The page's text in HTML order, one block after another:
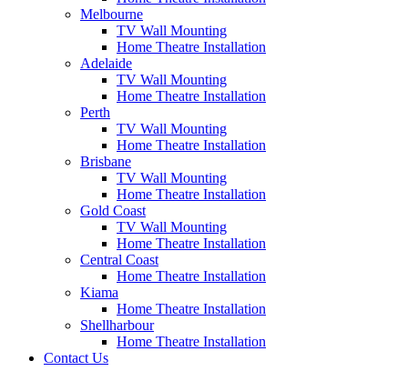
Melbourne
TV Wall Mounting
Home Theatre Installation
Adelaide
TV Wall Mounting
Home Theatre Installation
Perth
TV Wall Mounting
Home Theatre Installation
Brisbane
TV Wall Mounting
Home Theatre Installation
Gold Coast
TV Wall Mounting
Home Theatre Installation
Central Coast
Home Theatre Installation
Kiama
Home Theatre Installation
Shellharbour
Home Theatre Installation
Contact Us